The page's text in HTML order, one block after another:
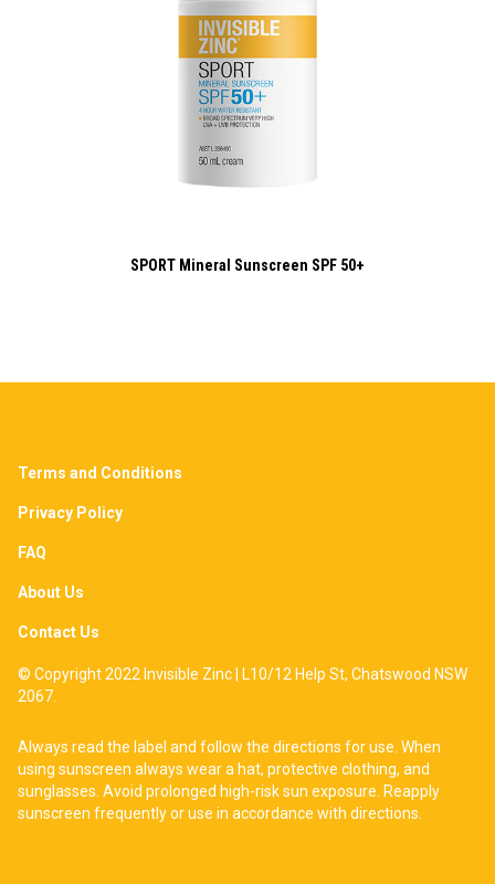
SPORT Mineral Sunscreen SPF 50+
Terms and Conditions
Privacy Policy
FAQ
About Us
Contact Us
© Copyright 2022 Invisible Zinc | L10/12 Help St, Chatswood NSW
2067.
Always read the label and follow the directions for use. When
using sunscreen always wear a hat, protective clothing, and
sunglasses. Avoid prolonged high-risk sun exposure. Reapply
sunscreen frequently or use in accordance with directions.